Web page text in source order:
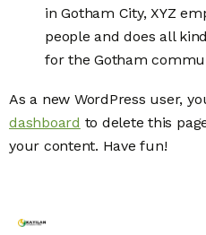
in Gotham City, XYZ
people and does all
for the Gotham
As a new WordPress user,
dashboard to delete this
your content. Have fun!